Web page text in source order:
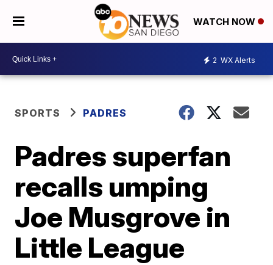
WATCH NOW
2 WX Alerts
SPORTS PADRES
Padres superfan
recalls umping
Joe Musgrove in
Little League